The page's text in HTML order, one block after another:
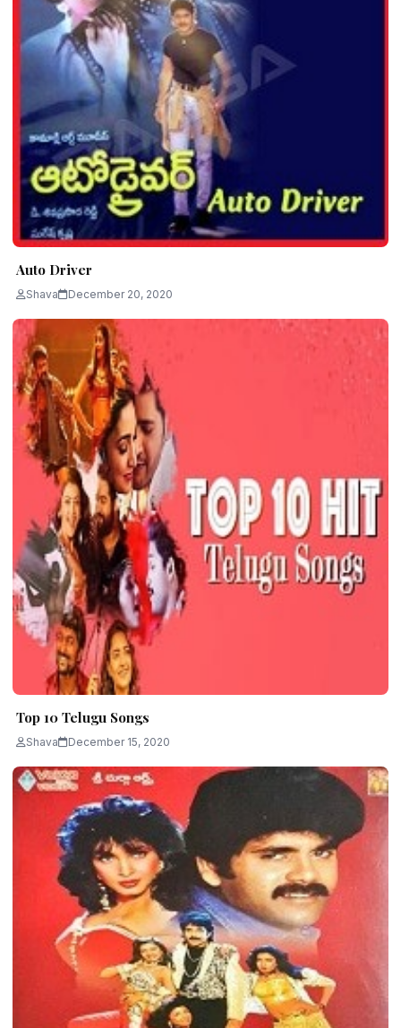
Auto Driver
Shava December 20, 2020
Top 10 Telugu Songs
Shava December 15, 2020